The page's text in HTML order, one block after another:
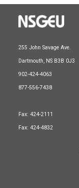
255 John Savage Ave.
Dartmouth, NS B3B 0J3
902-424-4063
877-556-7438
Fax: 424-2111
Fax: 424-4832